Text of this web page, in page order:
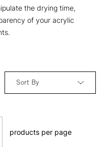
the drying time,
of your acrylic
Sort By
Price: Low to High
products per page